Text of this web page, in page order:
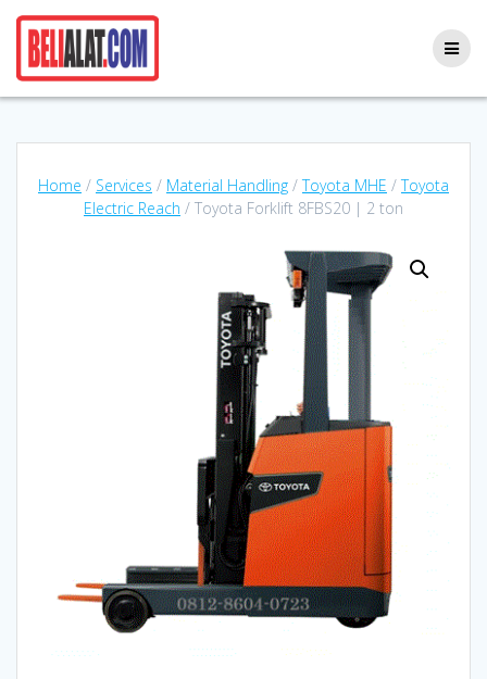
Home / Services / Material Handling /Toyota MHE /Toyota
Electric Reach / Toyota Forklift 8FBS20 | 2 ton